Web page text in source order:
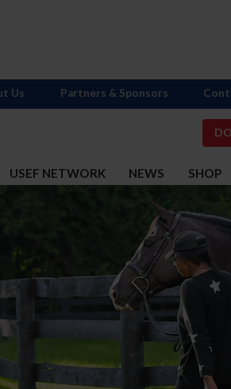
USEF NETWORK NEWS SHOP
Us Partners & Sponsors